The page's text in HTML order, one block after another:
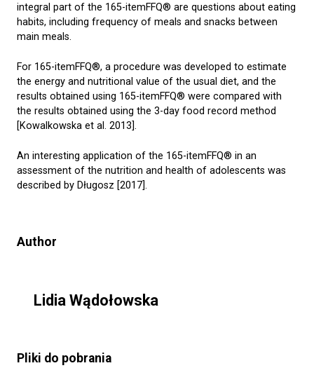
integral part of the 165-itemFFQ® are questions about eating
habits, including frequency of meals and snacks between
main meals.
For 165-itemFFQ®, a procedure was developed to estimate
the energy and nutritional value of the usual diet, and the
results obtained using 165-itemFFQ® were compared with
the results obtained using the 3-day food record method
[Kowalkowska et al. 2013].
An interesting application of the 165-itemFFQ® in an
assessment of the nutrition and health of adolescents was
described by Długosz [2017].
Author
Lidia Wądołowska
Pliki do pobrania